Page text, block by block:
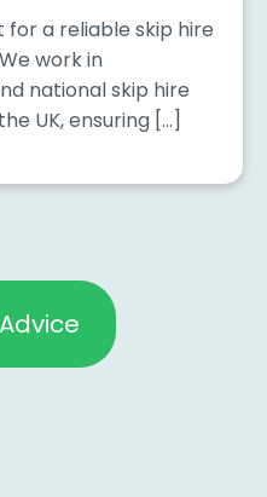
for a reliable skip hire
work in
national skip hire
UK, ensuring […]